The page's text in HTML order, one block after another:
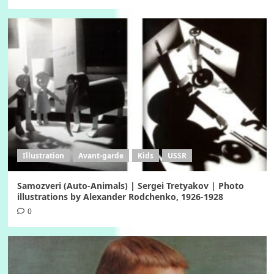
Illustration Avant-garde Kids USSR
Samozveri (Auto-Animals) | Sergei Tretyakov | Photo
illustrations by Alexander Rodchenko, 1926-1928
0